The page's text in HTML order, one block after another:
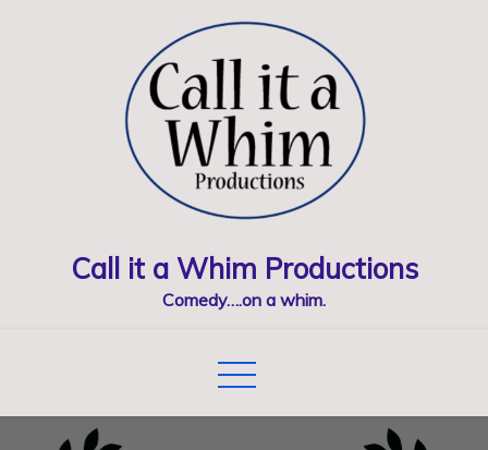
Call it a Whim Productions
Comedy….on a whim.